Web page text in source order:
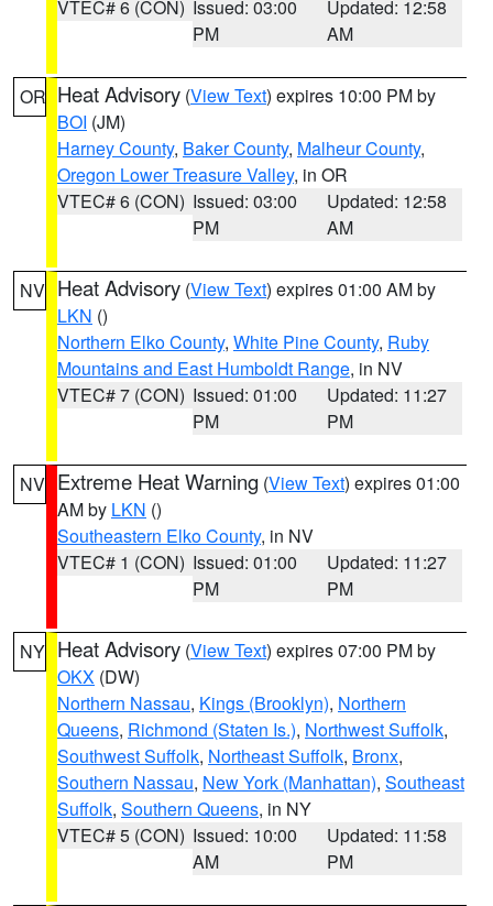
VTEC# 6 (CON) Issued: 03:00
PM
Updated: 12:58
AM
OR Heat Advisory (View Text) expires 10:00 PM by
BOI (JM)
Harney County, Baker County, Malheur County,
Oregon Lower Treasure Valley, in OR
VTEC# 6 (CON) Issued: 03:00
PM
Updated: 12:58
AM
NV Heat Advisory (View Text) expires 01:00 AM by
LKN ()
Northern Elko County, White Pine County, Ruby
Mountains and East Humboldt Range, in NV
VTEC# 7 (CON) Issued: 01:00
PM
Updated: 11:27
PM
NV Extreme Heat Warning (View Text) expires 01:00
AM by LKN ()
Southeastern Elko County, in NV
VTEC# 1 (CON) Issued: 01:00
PM
Updated: 11:27
PM
NY Heat Advisory (View Text) expires 07:00 PM by
OKX (DW)
Northern Nassau, Kings (Brooklyn), Northern
Queens, Richmond (Staten Is.), Northwest Suffolk,
Southwest Suffolk, Northeast Suffolk, Bronx,
Southern Nassau, New York (Manhattan), Southeast
Suffolk, Southern Queens, in NY
VTEC# 5 (CON) Issued: 10:00
AM
Updated: 11:58
PM